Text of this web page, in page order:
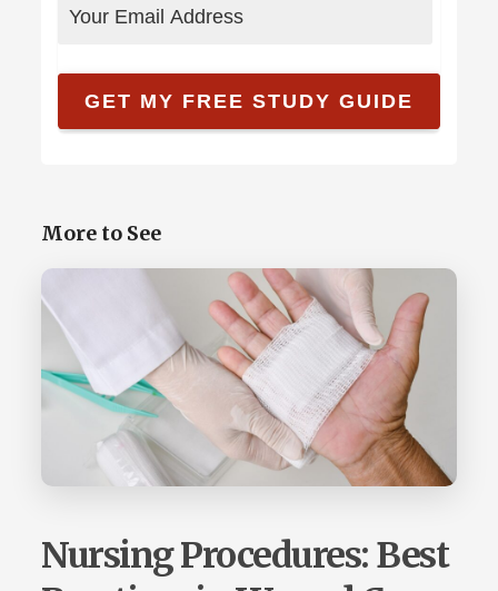
More to See
Nursing Procedures: Best